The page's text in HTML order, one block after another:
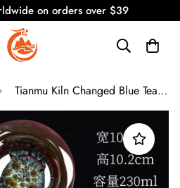
on orders over $39
Tianmu Kiln Changed Blue Teapot and Cup Set